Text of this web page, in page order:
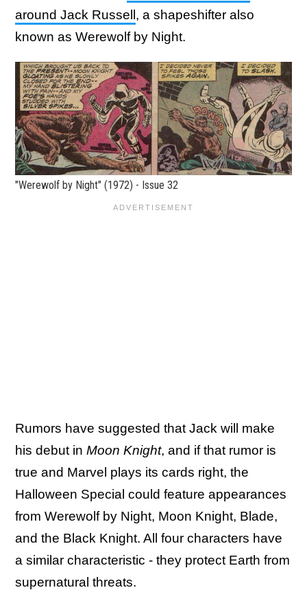
around Jack Russell , a shapeshifter also
known as Werewolf by Night.
"Werewolf by Night" (1972) - Issue 32
Rumors have suggested that Jack will make
his debut in Moon Knight, and if that rumor is
true and Marvel plays its cards right, the
Halloween Special could feature appearances
from Werewolf by Night, Moon Knight, Blade,
and the Black Knight. All four characters have
a similar characteristic - they protect Earth from
supernatural threats.